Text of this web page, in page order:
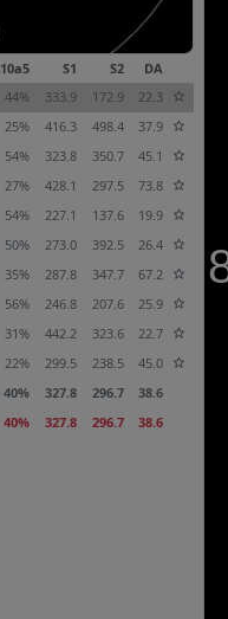
10a5 S1 S2
DA
44% 333.9 172.9
22.3
25% 416.3 498.4
37.9
54% 323.8 350.7
45.1
27% 428.1 297.5
73.8
54% 227.1 137.6
19.9
50% 273.0 392.5
26.4
35% 287.8 347.7
67.2
56% 246.8 207.6
25.9
31% 442.2 323.6
22.7
22% 299.5 238.5
45.0
40% 327.8 296.7
38.6
40% 327.8 296.7 38.6